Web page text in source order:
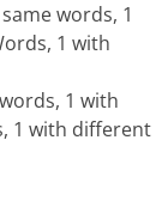
words, 1
1 with
1 with
1 with different